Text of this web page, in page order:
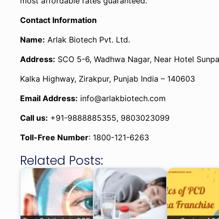
Contact Information
Name: Arlak Biotech Pvt. Ltd.
Address: SCO 5-6, Wadhwa Nagar, Near Hotel
Kalka Highway, Zirakpur, Punjab India – 140603
Email Address: info@arlakbiotech.com
Call us: +91-9888885355, 9803023099
Toll-Free Number: 1800-121-6263
Related Posts: